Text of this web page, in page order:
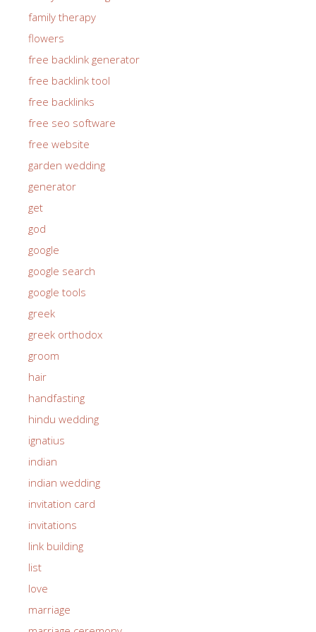
family therapy
flowers
free backlink generator
free backlink tool
free backlinks
free seo software
free website
garden wedding
generator
get
god
google
google search
google tools
greek
greek orthodox
groom
hair
handfasting
hindu wedding
ignatius
indian
indian wedding
invitation card
invitations
link building
list
love
marriage